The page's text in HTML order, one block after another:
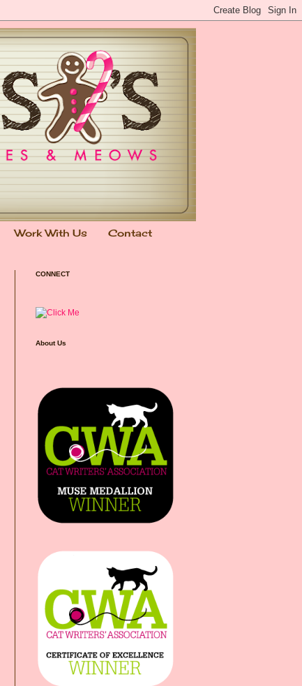
Work With Us Contact
CONNECT
About Us